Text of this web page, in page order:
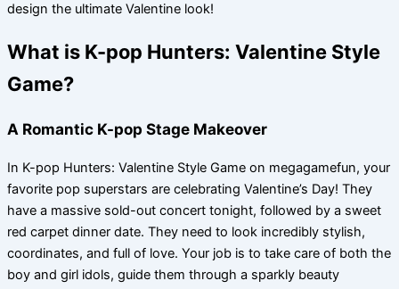
design the ultimate Valentine look!
What is K-pop Hunters: Valentine Style
Game?
A Romantic K-pop Stage Makeover
In K-pop Hunters: Valentine Style Game on megagamefun, your
favorite pop superstars are celebrating Valentine’s Day! They
have a massive sold-out concert tonight, followed by a sweet
red carpet dinner date. They need to look incredibly stylish,
coordinates, and full of love. Your job is to take care of both the
boy and girl idols, guide them through a sparkly beauty